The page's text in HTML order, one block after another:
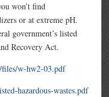
won’t find
or at extreme pH.
government’s listed
Recovery Act.
files/w-hw2-03.pdf
hazardous-wastes.pdf